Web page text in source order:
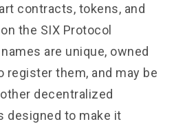
contracts, tokens, and
the SIX Protocol
are unique, owned
register them, and may be
decentralized
designed to make it